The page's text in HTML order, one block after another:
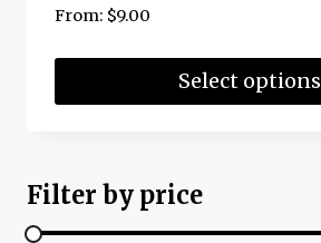
From: $9.00
Select options
Filter by price